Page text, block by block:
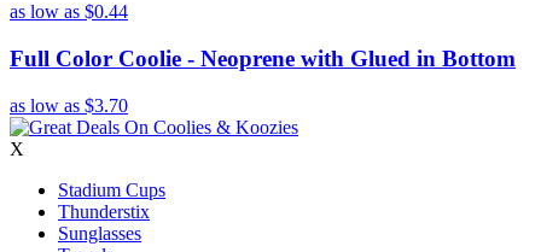
as low as $0.44
Full Color Coolie - Neoprene with Glued in Bottom
as low as $3.70
X
Stadium Cups
Thunderstix
Sunglasses